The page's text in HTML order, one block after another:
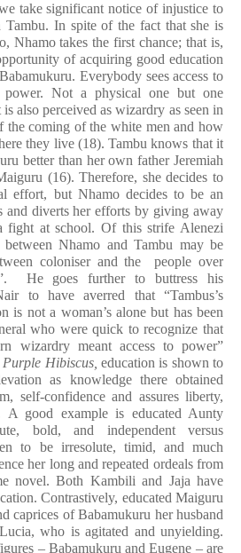
take significant notice of injustice to
In spite of the fact that she is
Nhamo takes the first chance; that is,
of acquiring good education
Everybody sees access to
power. Not a physical one but one
also perceived as wizardry as seen in
the coming of the white men and how
they live (18). Tambu knows that it
better than her own father Jeremiah
(16). Therefore, she decides to
effort, but Nhamo decides to be an
and diverts her efforts by giving away
fight at school. Of this strife Alenezi
between Nhamo and Tambu may be
coloniser and the people over
He goes further to buttress his
to have averred that “Tambus’s
is not a woman’s alone but has been
who were quick to recognize that
wizardry meant access to power”
Purple Hibiscus,education is shown to
as knowledge there obtained
self-confidence and assures liberty,
A good example is educated Aunty
bold, and independent versus
to be irresolute, timid, and much
her long and repeated ordeals from
novel. Both Kambili and Jaja have
Contrastively, educated Maiguru
caprices of Babamukuru her husband
who is agitated and unyielding.
– Babamukuru and Eugene – are